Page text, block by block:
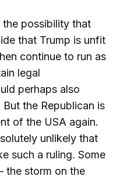
possibility that
that Trump is unfit
continue to run as
legal
perhaps also
the Republican is
of the USA again.
unlikely that
such a ruling. Some
the storm on the